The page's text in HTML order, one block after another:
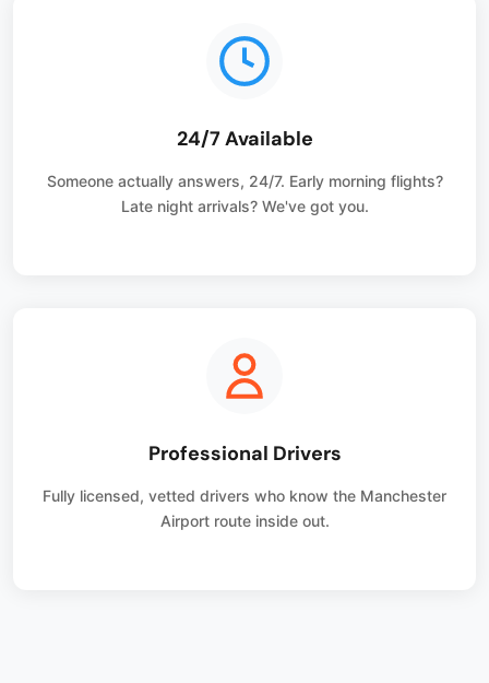
24/7 Available
Someone actually answers, 24/7. Early morning flights?
Late night arrivals? We've got you.
Professional Drivers
Fully licensed, vetted drivers who know the Manchester
Airport route inside out.